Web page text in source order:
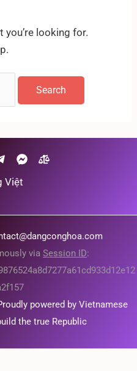
you’re looking for.
Việt
via Session ID:
powered by Vietnamese
the true Republic